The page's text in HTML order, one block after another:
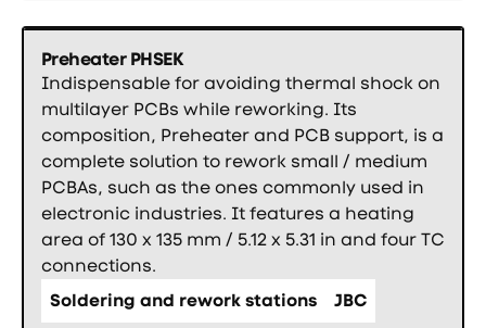
Preheater PHSEK
Indispensable for avoiding thermal shock on
multilayer PCBs while reworking. Its
composition, Preheater and PCB support, is a
complete solution to rework small / medium
PCBAs, such as the ones commonly used in
electronic industries. It features a heating
area of 130 x 135 mm / 5.12 x 5.31 in and four TC
connections.
Soldering and rework stations
JBC